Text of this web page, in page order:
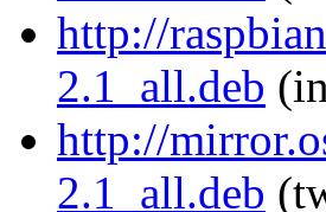
http://
2.1_all.deb
http://
2.1_all.deb